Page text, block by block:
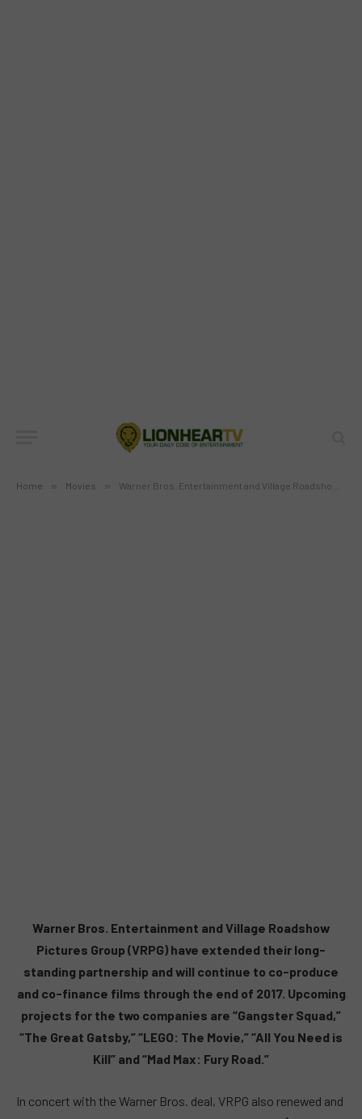
Home » Movies » Warner Bros. Entertainment and Village Roadshow Pictures Group (VRPG) have extended their long-standing partnership until 2017
MC RICHARD PAGLICAWAN
Warner Bros. Entertainment and Village Roadshow
Pictures Group (VRPG) have extended their long-
standing partnership and will continue to co-produce
and co-finance films through the end of 2017. Upcoming
projects for the two companies are “Gangster Squad,”
“The Great Gatsby,” “LEGO: The Movie,” “All You Need is
Kill” and “Mad Max: Fury Road.”
In concert with the Warner Bros. deal, VRPG also renewed and